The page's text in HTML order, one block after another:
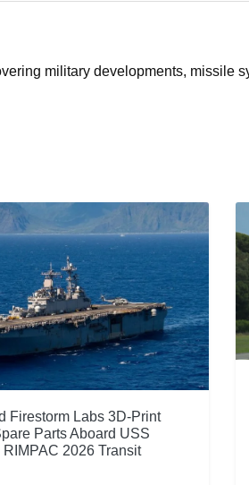
military developments, missile
Firestorm Labs 3D-Print
Parts Aboard USS
2026 Transit